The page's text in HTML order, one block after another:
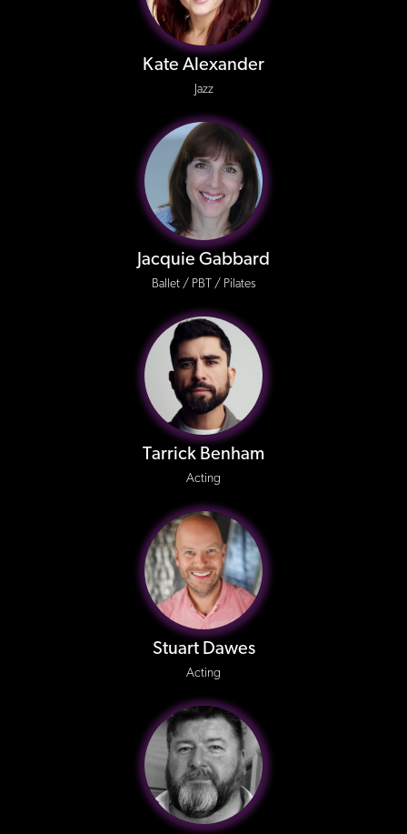
Kate Alexander
Jazz
Jacquie Gabbard
Ballet / PBT / Pilates
Tarrick Benham
Acting
Stuart Dawes
Acting